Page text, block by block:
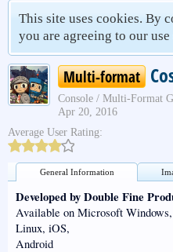
This site uses cookies. By
you are agreeing to our
Multi-format
Console / Multi-Format
Apr 20, 2016
Average User Rating:
General Information
Developed by Double Fine
Available on Microsoft
Linux, iOS,
Android